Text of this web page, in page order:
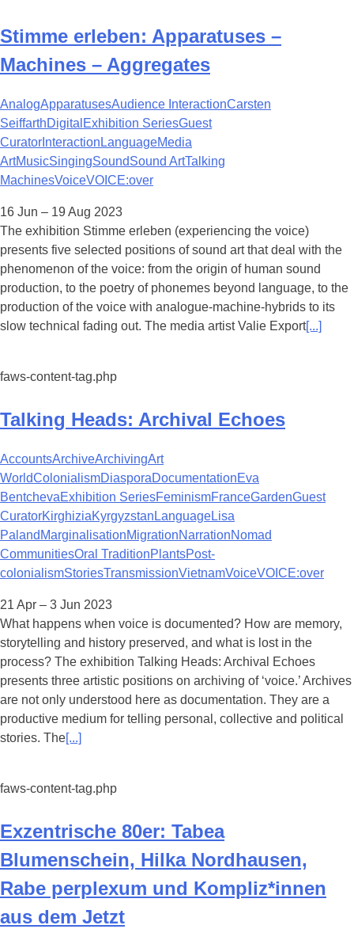
Stimme erleben: Apparatuses –
Machines – Aggregates
AnalogApparatusesAudience InteractionCarsten
SeiffarthDigital Exhibition SeriesGuest
Curator Interaction LanguageMedia
ArtMusicSingingSoundSound ArtTalking
MachinesVoiceVOICE:over
16 Jun – 19 Aug 2023
The exhibition Stimme erleben (experiencing the voice)
presents five selected positions of sound art that deal with the
phenomenon of the voice: from the origin of human sound
production, to the poetry of phonemes beyond language, to the
production of the voice with analogue-machine-hybrids to its
slow technical fading out. The media artist Valie Export[...]
faws-content-tag.php
Talking Heads: Archival Echoes
AccountsArchiveArchivingArt
WorldColonialismDiasporaDocumentationEva
BentchevaExhibition SeriesFeminismFranceGardenGuest
CuratorKirghiziaKyrgyzstan LanguageLisa
Paland MarginalisationMigrationNarrationNomad
CommunitiesOral TraditionPlantsPost-
colonialismStoriesTransmissionVietnamVoiceVOICE:over
21 Apr – 3 Jun 2023
What happens when voice is documented? How are memory,
storytelling and history preserved, and what is lost in the
process? The exhibition Talking Heads: Archival Echoes
presents three artistic positions on archiving of ‘voice.’ Archives
are not only understood here as documentation. They are a
productive medium for telling personal, collective and political
stories. The[...]
faws-content-tag.php
Exzentrische 80er: Tabea
Blumenschein, Hilka Nordhausen,
Rabe perplexum und Kompliz*innen
aus dem Jetzt